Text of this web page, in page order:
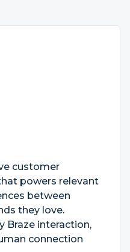
customer
powers relevant
between
they love.
Braze interaction,
connection